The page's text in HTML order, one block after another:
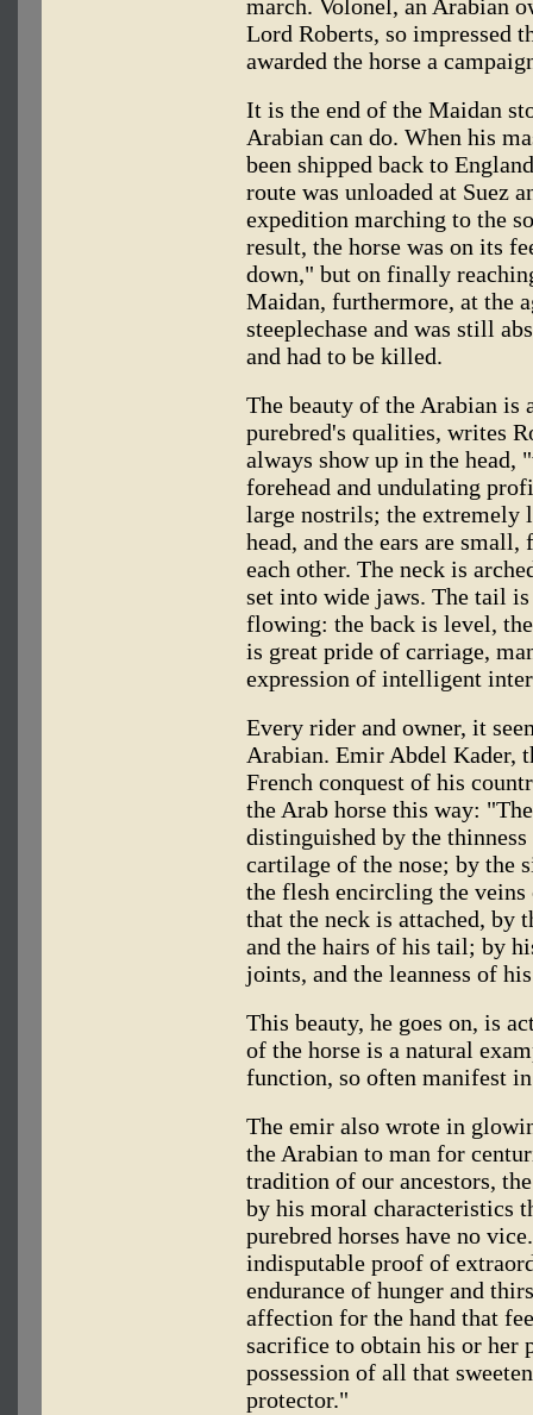
march. Volonel, an Arabian
Lord Roberts, so impressed
awarded the horse a
It is the end of the Maidan
Arabian can do. When his
been shipped back to
route was unloaded at Suez
expedition marching to the
result, the horse was on its
down," but on finally
Maidan, furthermore, at the
steeplechase and was still
and had to be killed.
The beauty of the Arabian is
purebred's qualities, writes
always show up in the head,
forehead and undulating
large nostrils; the extremely
head, and the ears are
each other. The neck is
set into wide jaws. The tail
flowing: the back is level,
is great pride of carriage,
expression of intelligent
Every rider and owner, it
Arabian. Emir Abdel Kader,
French conquest of his
the Arab horse this way:
distinguished by the
cartilage of the nose; by the
the flesh encircling the
that the neck is attached, by
and the hairs of his tail; by
joints, and the leanness of
This beauty, he goes on, is
of the horse is a natural
function, so often manifest
The emir also wrote in
the Arabian to man for
tradition of our ancestors,
by his moral characteristics
purebred horses have no
indisputable proof of
endurance of hunger and
affection for the hand that
sacrifice to obtain his or her
possession of all that
protector."